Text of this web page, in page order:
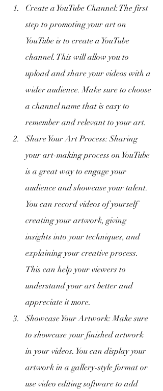
Create a YouTube Channel: The first
step to promoting your art on
YouTube is to create a YouTube
channel. This will allow you to
upload and share your videos with a
wider audience. Make sure to choose
a channel name that is easy to
remember and relevant to your art.
Share Your Art Process: Sharing
your art-making process on YouTube
is a great way to engage your
audience and showcase your talent.
You can record videos of yourself
creating your artwork, giving
insights into your techniques, and
explaining your creative process.
This can help your viewers to
understand your art better and
appreciate it more.
Showcase Your Artwork: Make sure
to showcase your finished artwork
in your videos. You can display your
artwork in a gallery-style format or
use video editing software to add